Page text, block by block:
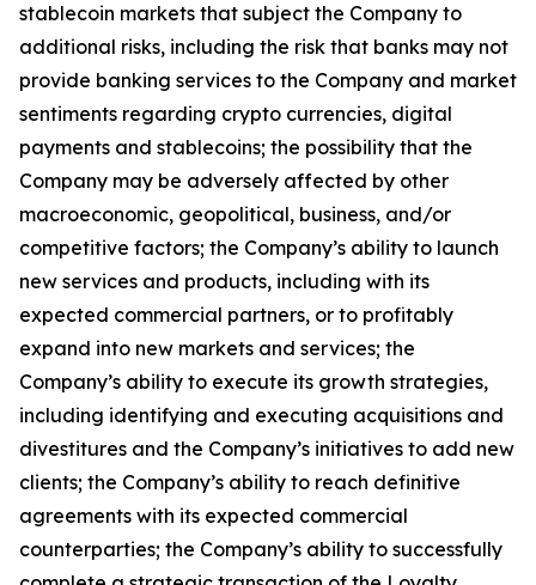
stablecoin markets that subject the Company to
additional risks, including the risk that banks may not
provide banking services to the Company and market
sentiments regarding crypto currencies, digital
payments and stablecoins; the possibility that the
Company may be adversely affected by other
macroeconomic, geopolitical, business, and/or
competitive factors; the Company’s ability to launch
new services and products, including with its
expected commercial partners, or to profitably
expand into new markets and services; the
Company’s ability to execute its growth strategies,
including identifying and executing acquisitions and
divestitures and the Company’s initiatives to add new
clients; the Company’s ability to reach definitive
agreements with its expected commercial
counterparties; the Company’s ability to successfully